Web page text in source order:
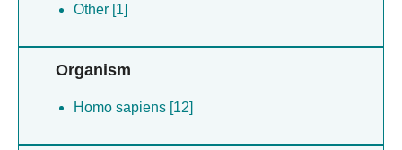
Other [1]
Organism
Homo sapiens [12]